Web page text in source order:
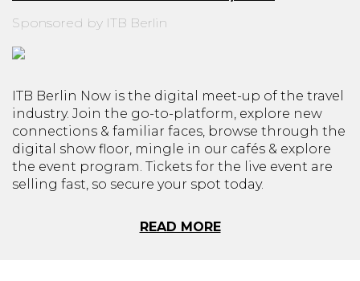
Sponsored by ITB Berlin
ITB Berlin Now is the digital meet-up of the travel
industry. Join the go-to-platform, explore new
connections & familiar faces, browse through the
digital show floor, mingle in our cafés & explore
the event program. Tickets for the live event are
selling fast, so secure your spot today.
READ MORE